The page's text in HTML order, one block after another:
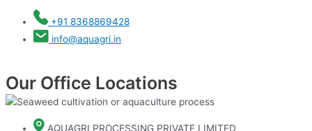
+91 8368869428
info@aquagri.in
Our Office Locations
AQUAGRI PROCESSING PRIVATE LIMITED